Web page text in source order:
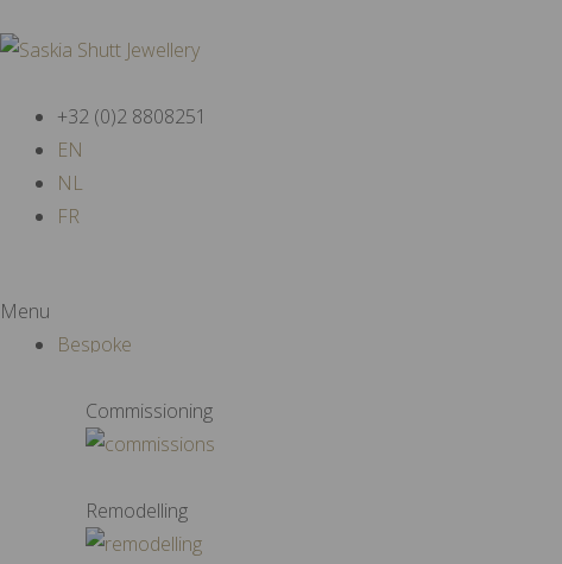
+32 (0)2 8808251
EN
NL
FR
Menu
Bespoke
Commissioning
Remodelling